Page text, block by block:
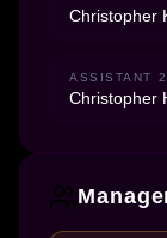
Christopher
ASSISTANT 2
Christopher